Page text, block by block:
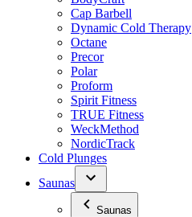
Cap Barbell
Dynamic Cold Therapy
Octane
Precor
Polar
Proform
Spirit Fitness
TRUE Fitness
WeckMethod
NordicTrack
Cold Plunges
Saunas
Saunas